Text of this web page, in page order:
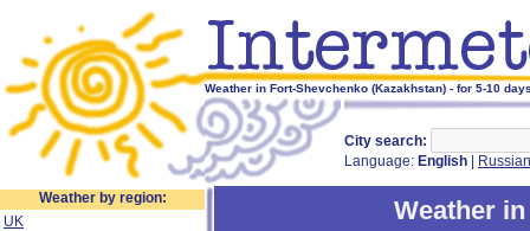
Weather in Fort-Shevchenko (Kazakhstan) - for 5-10
City search:
Language: English Russian
Weather by region:
UK
Weather